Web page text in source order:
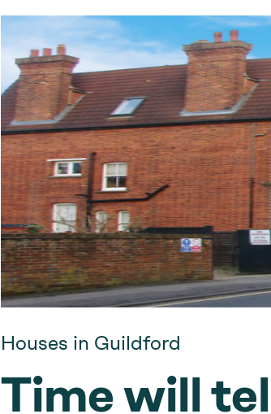
Houses in Guildford
Time will